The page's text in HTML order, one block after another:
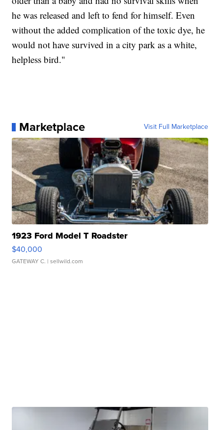
he was released and left to fend for himself. Even
without the added complication of the toxic dye, he
would not have survived in a city park as a white,
helpless bird."
Marketplace Visit Full Marketplace
1923 Ford Model T Roadster
$40,000
GATEWAY C. | sellwild.com